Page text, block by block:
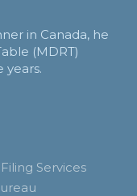
in Canada, he
(MDRT)
Services